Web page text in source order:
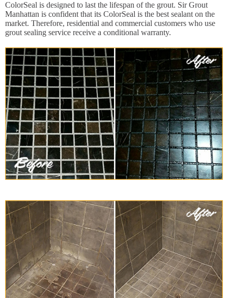
ColorSeal is designed to last the lifespan of the grout. Sir Grout
Manhattan is confident that its ColorSeal is the best sealant on the
market. Therefore, residential and commercial customers who use
grout sealing service receive a conditional warranty.